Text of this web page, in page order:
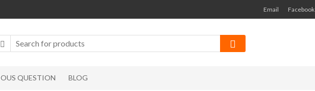
Email Facebook
QUESTION BLOG